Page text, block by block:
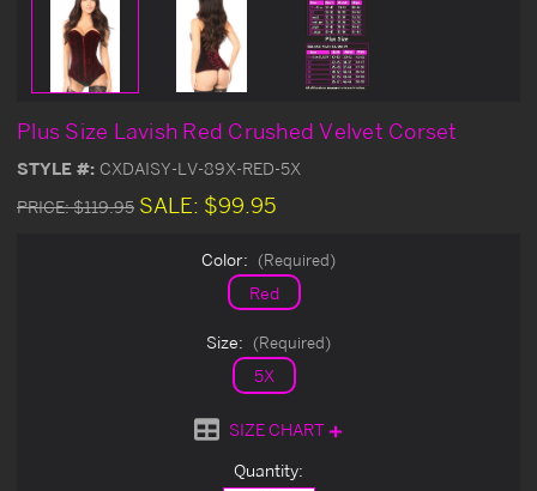
Plus Size Lavish Red Crushed Velvet Corset
STYLE #: CXDAISY-LV-89X-RED-5X
PRICE:$119.95 SALE: $99.95
Color: (Required)
Red
Size: (Required)
5X
SIZE CHART
Quantity: